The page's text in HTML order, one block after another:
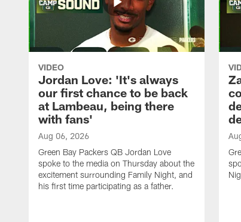
VIDEO
Jordan Love: 'It's always
our first chance to be back
at Lambeau, being there
with fans'
Aug 06, 2026
Green Bay Packers QB Jordan Love
spoke to the media on Thursday about the
excitement surrounding Family Night, and
his first time participating as a father.